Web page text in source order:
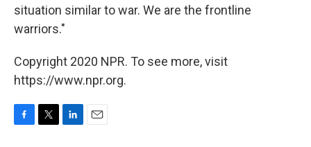
situation similar to war. We are the frontline
warriors."
Copyright 2020 NPR. To see more, visit
https://www.npr.org.